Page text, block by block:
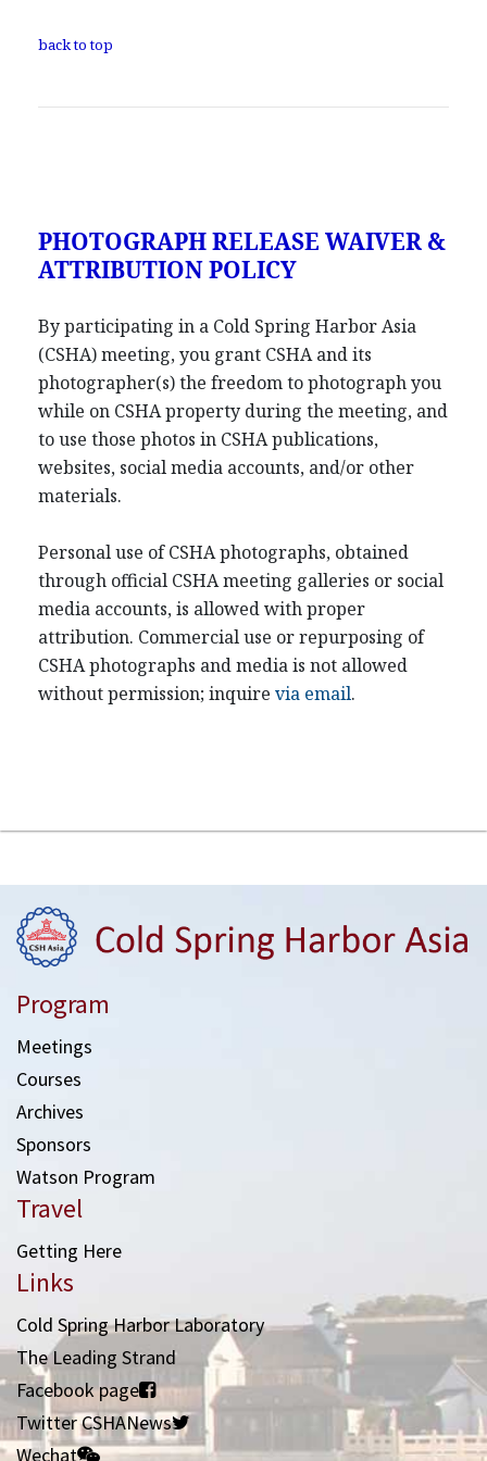
back to top
PHOTOGRAPH RELEASE WAIVER &
ATTRIBUTION POLICY
By participating in a Cold Spring Harbor Asia
(CSHA) meeting, you grant CSHA and its
photographer(s) the freedom to photograph you
while on CSHA property during the meeting, and
to use those photos in CSHA publications,
websites, social media accounts, and/or other
materials.
Personal use of CSHA photographs, obtained
through official CSHA meeting galleries or social
media accounts, is allowed with proper
attribution. Commercial use or repurposing of
CSHA photographs and media is not allowed
without permission; inquire via email.
Program
Meetings
Courses
Archives
Sponsors
Watson Program
Travel
Getting Here
Links
Cold Spring Harbor Laboratory
The Leading Strand
Facebook page
Twitter CSHANews
Wechat